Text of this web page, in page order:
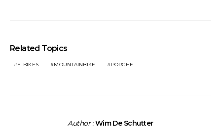
Related Topics
E-BIKES MOUNTAINBIKE PORCHE
Author :Wim De Schutter